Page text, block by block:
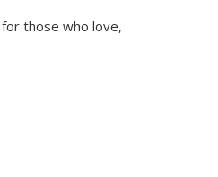
those who love,